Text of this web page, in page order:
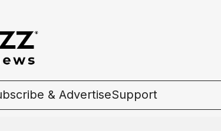
& AdvertiseSupport